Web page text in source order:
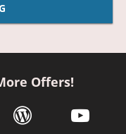
Offers!
window
opens in a new
wordpress link opens
youtube